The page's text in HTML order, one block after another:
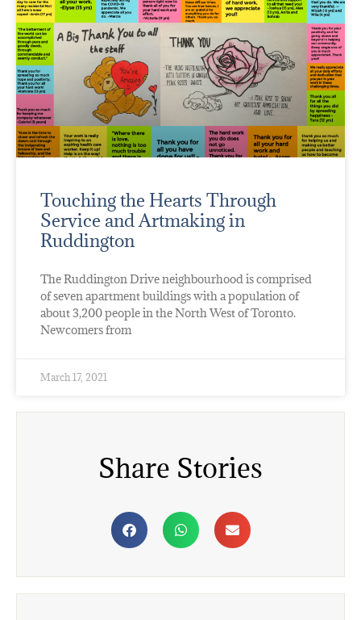
Touching the Hearts Through
Service and Artmaking in
Ruddington
The Ruddington Drive neighbourhood is comprised
of seven apartment buildings with a population of
about 3,200 people in the North West of Toronto.
Newcomers from
March 17, 2021
Share Stories